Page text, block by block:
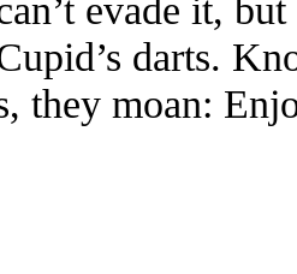
evade it,
darts.
they moan: